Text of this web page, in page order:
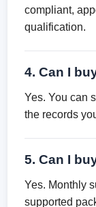
compliant,
qualification.
4. Can I
Yes. You can
the records
5. Can I
Yes. Monthly
supported